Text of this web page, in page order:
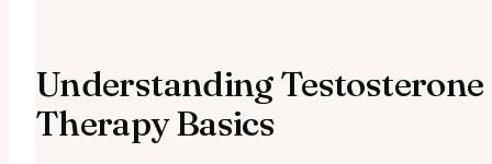
Understanding
Therapy Basics